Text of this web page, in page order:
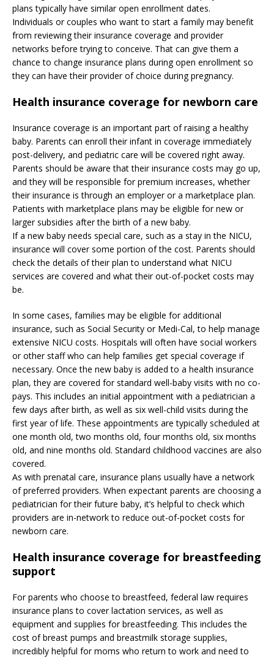
plans typically have similar open enrollment dates.
Individuals or couples who want to start a family may benefit
from reviewing their insurance coverage and provider
networks before trying to conceive. That can give them a
chance to change insurance plans during open enrollment so
they can have their provider of choice during pregnancy.
Health insurance coverage for newborn care
Insurance coverage is an important part of raising a healthy
baby. Parents can enroll their infant in coverage immediately
post-delivery, and pediatric care will be covered right away.
Parents should be aware that their insurance costs may go up,
and they will be responsible for premium increases, whether
their insurance is through an employer or a marketplace plan.
Patients with marketplace plans may be eligible for new or
larger subsidies after the birth of a new baby.
If a new baby needs special care, such as a stay in the NICU,
insurance will cover some portion of the cost. Parents should
check the details of their plan to understand what NICU
services are covered and what their out-of-pocket costs may
be.
In some cases, families may be eligible for additional
insurance, such as Social Security or Medi-Cal, to help manage
extensive NICU costs. Hospitals will often have social workers
or other staff who can help families get special coverage if
necessary. Once the new baby is added to a health insurance
plan, they are covered for standard well-baby visits with no co-
pays. This includes an initial appointment with a pediatrician a
few days after birth, as well as six well-child visits during the
first year of life. These appointments are typically scheduled at
one month old, two months old, four months old, six months
old, and nine months old. Standard childhood vaccines are also
covered.
As with prenatal care, insurance plans usually have a network
of preferred providers. When expectant parents are choosing a
pediatrician for their future baby, it’s helpful to check which
providers are in-network to reduce out-of-pocket costs for
newborn care.
Health insurance coverage for breastfeeding
support
For parents who choose to breastfeed, federal law requires
insurance plans to cover lactation services, as well as
equipment and supplies for breastfeeding. This includes the
cost of breast pumps and breastmilk storage supplies,
incredibly helpful for moms who return to work and need to